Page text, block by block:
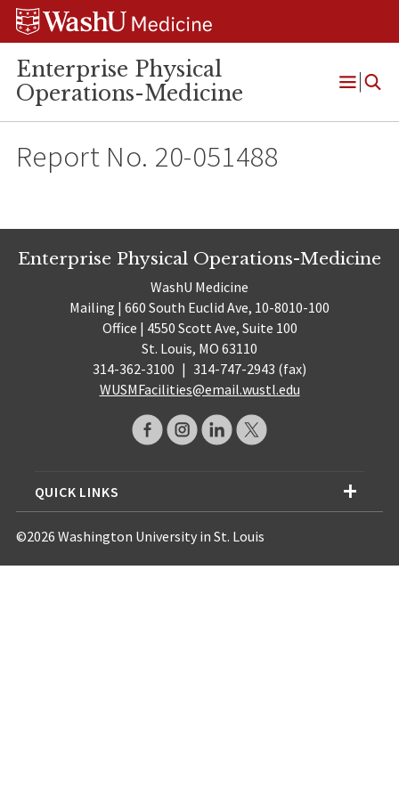
Skip
Skip
Skip
Enterprise Physical
Operations-Medicine
Open
Report No. 20-051488
Enterprise Physical Operations-Medicine
WashU Medicine
Mailing | 660 South Euclid Ave, 10-8010-100
Office | 4550 Scott Ave, Suite 100
St. Louis, MO 63110
314-362-3100 | 314-747-2943 (fax)
WUSMFacilities@email.wustl.edu
QUICK LINKS
©2026 Washington University in St. Louis